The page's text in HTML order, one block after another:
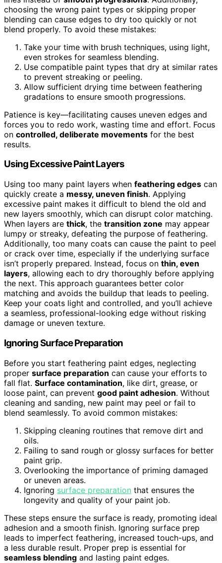
choosing the wrong paint types or skipping proper
blending can cause edges to dry too quickly or not
blend properly. To avoid these mistakes:
Take your time with brush techniques, using light,
even strokes for seamless blending.
Use compatible paint types that dry at similar rates
to prevent streaking or peeling.
Allow sufficient drying time between feathering
gradations to ensure smooth progressions.
Patience is key—facilitating causes uneven edges and
forces you to redo work, wasting time and effort. Focus
on controlled, deliberate movements for the best
results.
Using Excessive Paint Layers
Using too many paint layers when feathering edges can
quickly create a messy, uneven finish. Applying
excessive paint makes it difficult to blend the old and
new layers smoothly, which can disrupt color matching.
When layers are thick, the transition zone may appear
lumpy or streaky, defeating the purpose of feathering.
Additionally, too many coats can cause the paint to peel
or crack over time, especially if the underlying surface
isn’t properly prepared. Instead, focus on thin, even
layers, allowing each to dry thoroughly before applying
the next. This approach guarantees better color
matching and avoids the buildup that leads to peeling.
Keep your coats light and controlled, and you’ll achieve
a seamless, professional-looking edge without risking
damage or uneven texture.
Ignoring Surface Preparation
Before you start feathering paint edges, neglecting
proper surface preparation can cause your efforts to
fall flat. Surface contamination, like dirt, grease, or
loose paint, can prevent good paint adhesion. Without
cleaning and sanding, new paint may peel or fail to
blend seamlessly. To avoid common mistakes:
Skipping cleaning routines that remove dirt and
oils.
Failing to sand rough or glossy surfaces for better
paint grip.
Overlooking the importance of priming damaged
or uneven areas.
Ignoring surface preparation that ensures the
longevity and quality of your paint job.
These steps ensure the surface is ready, promoting ideal
adhesion and a smooth finish. Ignoring surface prep
leads to imperfect feathering, increased touch-ups, and
a less durable result. Proper prep is essential for
seamless blending and lasting paint edges.